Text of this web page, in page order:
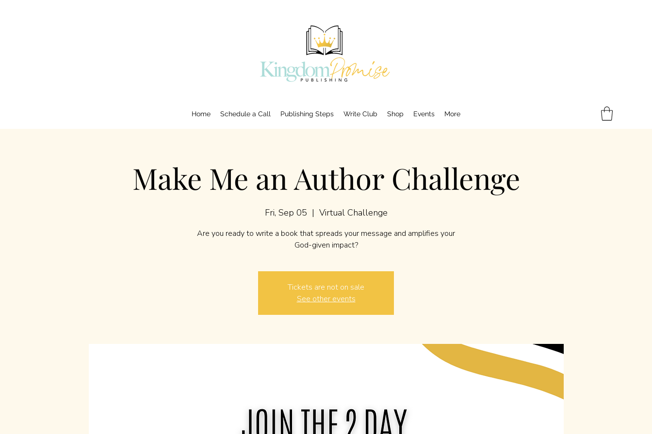
Home Schedule a Call Publishing Steps Write Club Shop Events More
Make Me an Author Challenge
Fri, Sep 05
  |
Virtual Challenge
Are you ready to write a book that spreads your message and amplifies your
God-given impact?
Tickets are not on sale
See other events